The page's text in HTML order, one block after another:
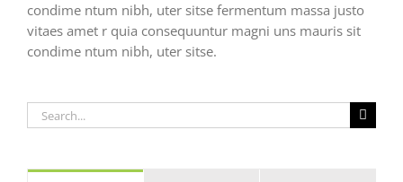
condime ntum nibh, uter sitse fermentum massa justo
vitaes amet r quia consequuntur magni uns mauris sit
condime ntum nibh, uter sitse.
Search
for: